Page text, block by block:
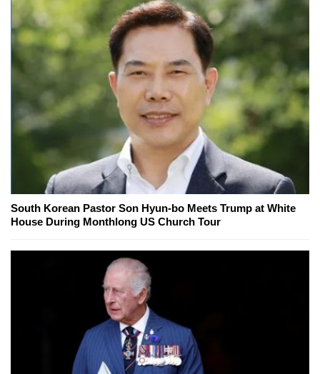
South Korean Pastor Son Hyun-bo Meets Trump at White
House During Monthlong US Church Tour